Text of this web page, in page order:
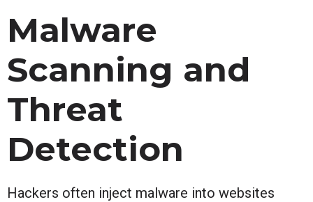
Malware
Scanning and
Threat
Detection
Hackers often inject malware into websites